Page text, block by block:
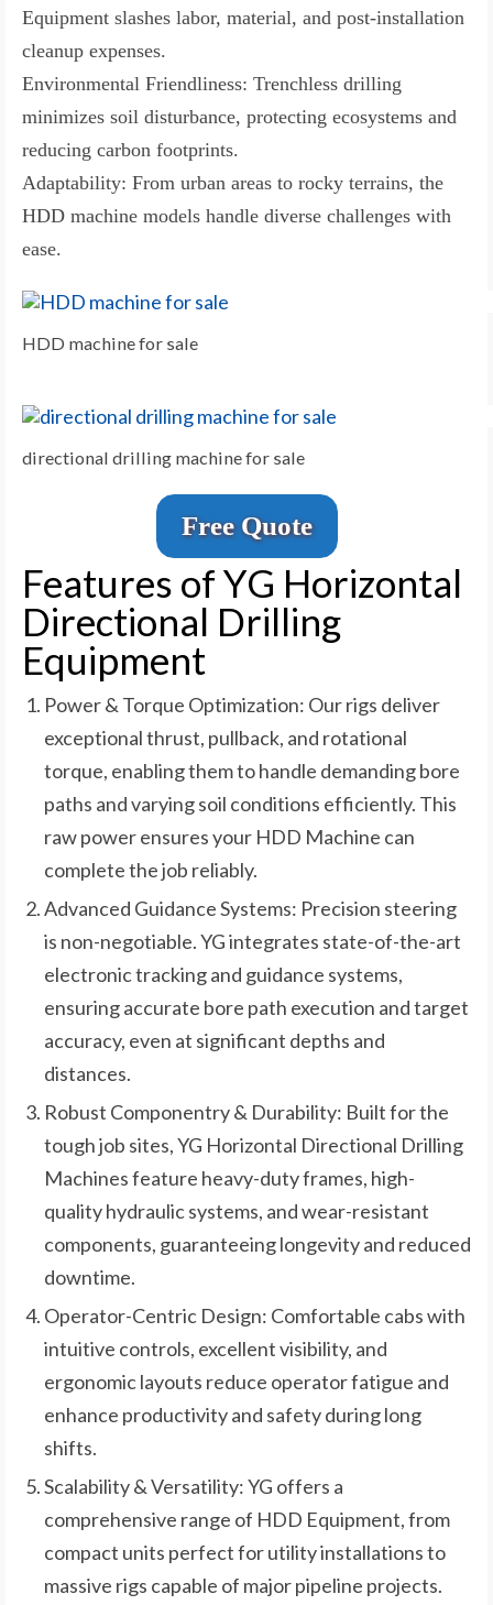
Equipment slashes labor, material, and post-installation
cleanup expenses.
Environmental Friendliness: Trenchless drilling
minimizes soil disturbance, protecting ecosystems and
reducing carbon footprints.
Adaptability: From urban areas to rocky terrains, the
HDD machine models handle diverse challenges with
ease.
HDD machine for sale
directional drilling machine for sale
Free Quote
Features of YG Horizontal
Directional Drilling
Equipment
Power & Torque Optimization: Our rigs deliver
exceptional thrust, pullback, and rotational
torque, enabling them to handle demanding bore
paths and varying soil conditions efficiently. This
raw power ensures your HDD Machine can
complete the job reliably.
Advanced Guidance Systems: Precision steering
is non-negotiable. YG integrates state-of-the-art
electronic tracking and guidance systems,
ensuring accurate bore path execution and target
accuracy, even at significant depths and
distances.
Robust Componentry & Durability: Built for the
tough job sites, YG Horizontal Directional Drilling
Machines feature heavy-duty frames, high-
quality hydraulic systems, and wear-resistant
components, guaranteeing longevity and reduced
downtime.
Operator-Centric Design: Comfortable cabs with
intuitive controls, excellent visibility, and
ergonomic layouts reduce operator fatigue and
enhance productivity and safety during long
shifts.
Scalability & Versatility: YG offers a
comprehensive range of HDD Equipment, from
compact units perfect for utility installations to
massive rigs capable of major pipeline projects.